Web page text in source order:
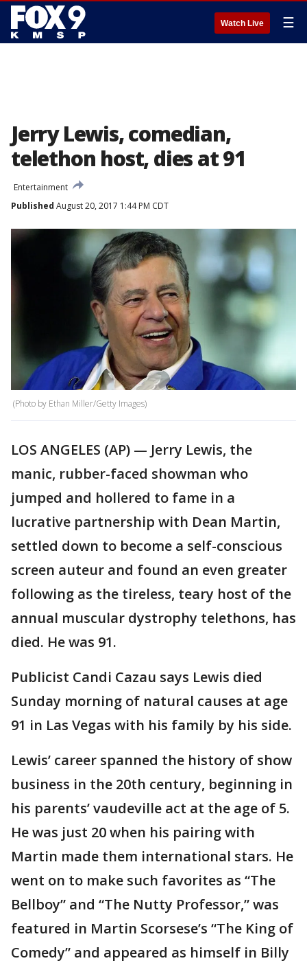
Watch Live ☰
Jerry Lewis, comedian,
telethon host, dies at 91
Entertainment
Published August 20, 2017 1:44 PM CDT
(Photo by Ethan Miller/Getty Images)
LOS ANGELES (AP) — Jerry Lewis, the
manic, rubber-faced showman who
jumped and hollered to fame in a
lucrative partnership with Dean Martin,
settled down to become a self-conscious
screen auteur and found an even greater
following as the tireless, teary host of the
annual muscular dystrophy telethons, has
died. He was 91.
Publicist Candi Cazau says Lewis died
Sunday morning of natural causes at age
91 in Las Vegas with his family by his side.
Lewis’ career spanned the history of show
business in the 20th century, beginning in
his parents’ vaudeville act at the age of 5.
He was just 20 when his pairing with
Martin made them international stars. He
went on to make such favorites as “The
Bellboy” and “The Nutty Professor,” was
featured in Martin Scorsese’s “The King of
Comedy” and appeared as himself in Billy